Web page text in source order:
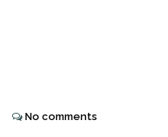
No comments